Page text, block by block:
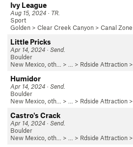
Ivy League
Aug 15, 2024 · TR.
Sport
Golden > Clear Creek Canyon > Canal Zone
Little Pricks
Apr 14, 2024 · Send.
Boulder
New Mexico, oth… > … > Rdside Attraction >
Humidor
Apr 14, 2024 · Send.
Boulder
New Mexico, oth… > … > Rdside Attraction >
Castro's Crack
Apr 14, 2024 · Send.
Boulder
New Mexico, oth… > … > Rdside Attraction >